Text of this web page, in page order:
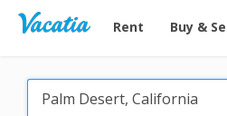
Vacation Rentals -
Rent Buy &